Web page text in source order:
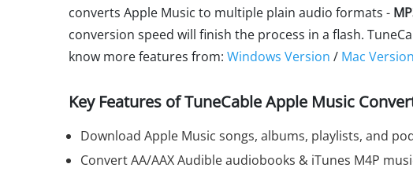
converts Apple Music to multiple plain audio formats -
conversion speed will finish the process in a flash.
know more features from: Windows Version / Mac Version
Key Features of TuneCable Apple Music
Download Apple Music songs, albums, playlists, and
Convert AA/AAX Audible audiobooks & iTunes M4P